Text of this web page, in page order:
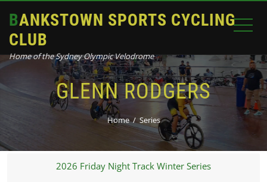
BANKSTOWN SPORTS CYCLING
CLUB
Home of the Sydney Olympic Velodrome
GLENN RODGERS
Home Series
2026 Friday Night Track Winter Series